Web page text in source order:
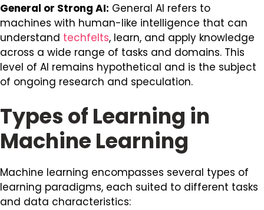
General or Strong AI: General AI refers to
machines with human-like intelligence that can
understand techfelts, learn, and apply knowledge
across a wide range of tasks and domains. This
level of AI remains hypothetical and is the subject
of ongoing research and speculation.
Types of Learning in
Machine Learning
Machine learning encompasses several types of
learning paradigms, each suited to different tasks
and data characteristics: